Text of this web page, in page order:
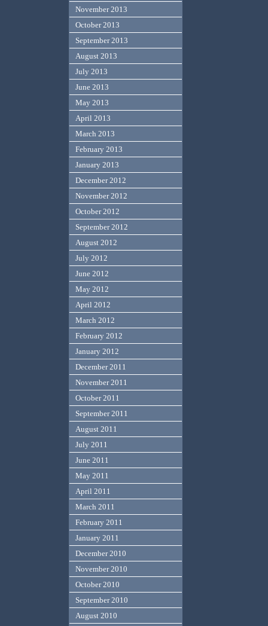
November 2013
October 2013
September 2013
August 2013
July 2013
June 2013
May 2013
April 2013
March 2013
February 2013
January 2013
December 2012
November 2012
October 2012
September 2012
August 2012
July 2012
June 2012
May 2012
April 2012
March 2012
February 2012
January 2012
December 2011
November 2011
October 2011
September 2011
August 2011
July 2011
June 2011
May 2011
April 2011
March 2011
February 2011
January 2011
December 2010
November 2010
October 2010
September 2010
August 2010